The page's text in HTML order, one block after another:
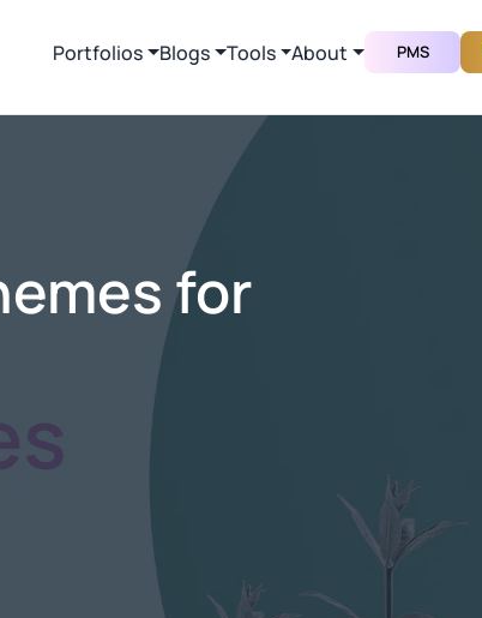
Portfolios Blogs Tools About PMS
for